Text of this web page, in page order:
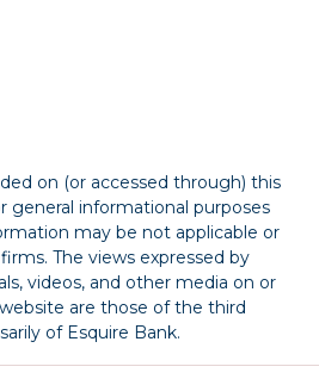
on (or accessed through) this
general informational purposes
may be not applicable or
The views expressed by
videos, and other media on or
are those of the third
of Esquire Bank.